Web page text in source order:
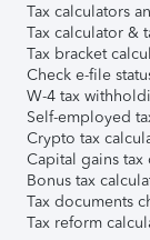
Tax calculators
Tax calculator &
Tax bracket
Check e-file
W-4 tax
Self-employed
Crypto tax
Capital gains tax
Bonus tax
Tax documents
Tax reform